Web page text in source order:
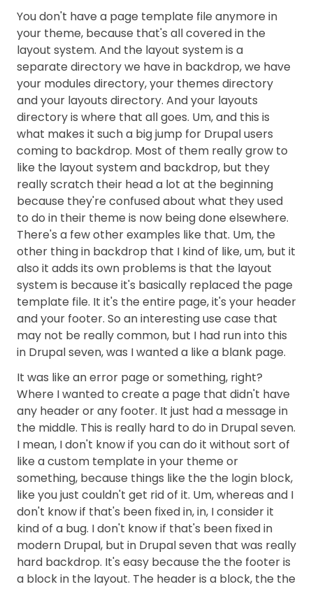
You don't have a page template file anymore in
your theme, because that's all covered in the
layout system. And the layout system is a
separate directory we have in backdrop, we have
your modules directory, your themes directory
and your layouts directory. And your layouts
directory is where that all goes. Um, and this is
what makes it such a big jump for Drupal users
coming to backdrop. Most of them really grow to
like the layout system and backdrop, but they
really scratch their head a lot at the beginning
because they're confused about what they used
to do in their theme is now being done elsewhere.
There's a few other examples like that. Um, the
other thing in backdrop that I kind of like, um, but it
also it adds its own problems is that the layout
system is because it's basically replaced the page
template file. It it's the entire page, it's your header
and your footer. So an interesting use case that
may not be really common, but I had run into this
in Drupal seven, was I wanted a like a blank page.
It was like an error page or something, right?
Where I wanted to create a page that didn't have
any header or any footer. It just had a message in
the middle. This is really hard to do in Drupal seven.
I mean, I don't know if you can do it without sort of
like a custom template in your theme or
something, because things like the the login block,
like you just couldn't get rid of it. Um, whereas and I
don't know if that's been fixed in, in, I consider it
kind of a bug. I don't know if that's been fixed in
modern Drupal, but in Drupal seven that was really
hard backdrop. It's easy because the the footer is
a block in the layout. The header is a block, the the